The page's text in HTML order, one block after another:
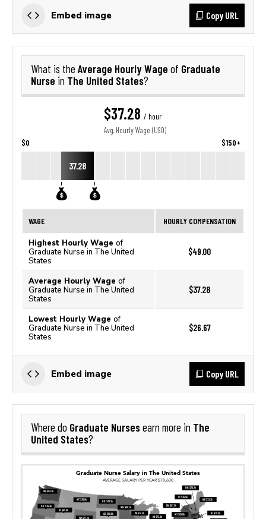
Embed image Copy URL
What is the Average Hourly Wage of Graduate
Nurse in The United States?
$37.28 / hour
Avg. Hourly Wage (USD)
$0 $150+
37.28
WAGE HOURLY COMPENSATION
Highest Hourly Wage of
Graduate Nurse in The United
States
$49.00
Average Hourly Wage of
Graduate Nurse in The United
States
$37.28
Lowest Hourly Wage of
Graduate Nurse in The United
States
$26.67
Embed image Copy URL
Where do Graduate Nursesearn more in The
United States?